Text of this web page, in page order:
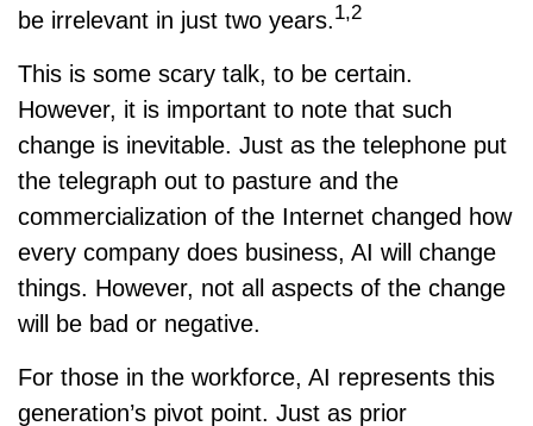
be irrelevant in just two years.1,2
This is some scary talk, to be certain.
However, it is important to note that such
change is inevitable. Just as the telephone put
the telegraph out to pasture and the
commercialization of the Internet changed how
every company does business, AI will change
things. However, not all aspects of the change
will be bad or negative.
For those in the workforce, AI represents this
generation’s pivot point. Just as prior